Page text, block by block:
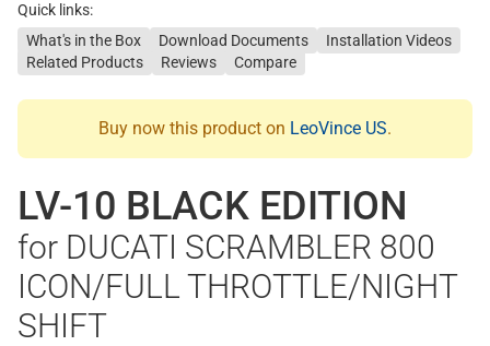
Quick links:
What's in the Box
Download Documents
Installation Videos
Related Products
Reviews Compare
Buy now this product on LeoVince US.
LV-10 BLACK EDITION
for DUCATI SCRAMBLER 800
ICON/FULL THROTTLE/NIGHT
SHIFT